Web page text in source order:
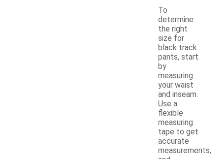
To
determine
the right
size for
black track
pants, start
by
measuring
your waist
and inseam.
Use a
flexible
measuring
tape to get
accurate
measurements,